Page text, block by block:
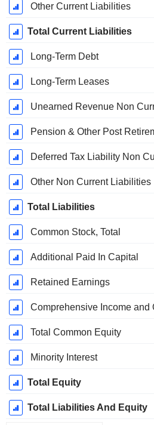
Other Current Liabilities
Total Current Liabilities
Long-Term Debt
Long-Term Leases
Unearned Revenue Non
Pension & Other Post
Deferred Tax Liability Non
Other Non Current Liabilities
Total Liabilities
Common Stock, Total
Additional Paid In Capital
Retained Earnings
Comprehensive Income and
Total Common Equity
Minority Interest
Total Equity
Total Liabilities And Equity